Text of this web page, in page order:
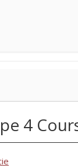
4